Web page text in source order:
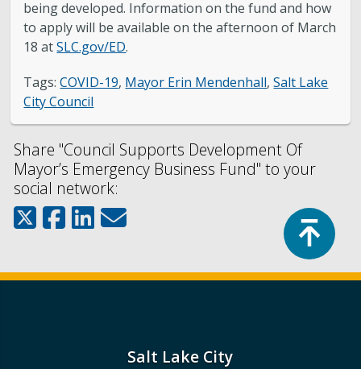
being developed. Information on the fund and how
to apply will be available on the afternoon of March
18 atSLC.gov/ED.
Tags:COVID-19, Mayor Erin Mendenhall,Salt Lake
City Council
Share "Council Supports Development Of
Mayor’s Emergency Business Fund" to your
social network:
Salt Lake City